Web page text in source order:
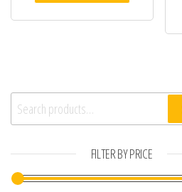
Search for:
FILTER BY PRICE